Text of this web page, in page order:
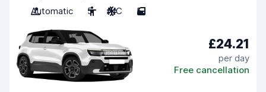
Automatic
5 A/C 5
£24.21
per day
Free cancellation